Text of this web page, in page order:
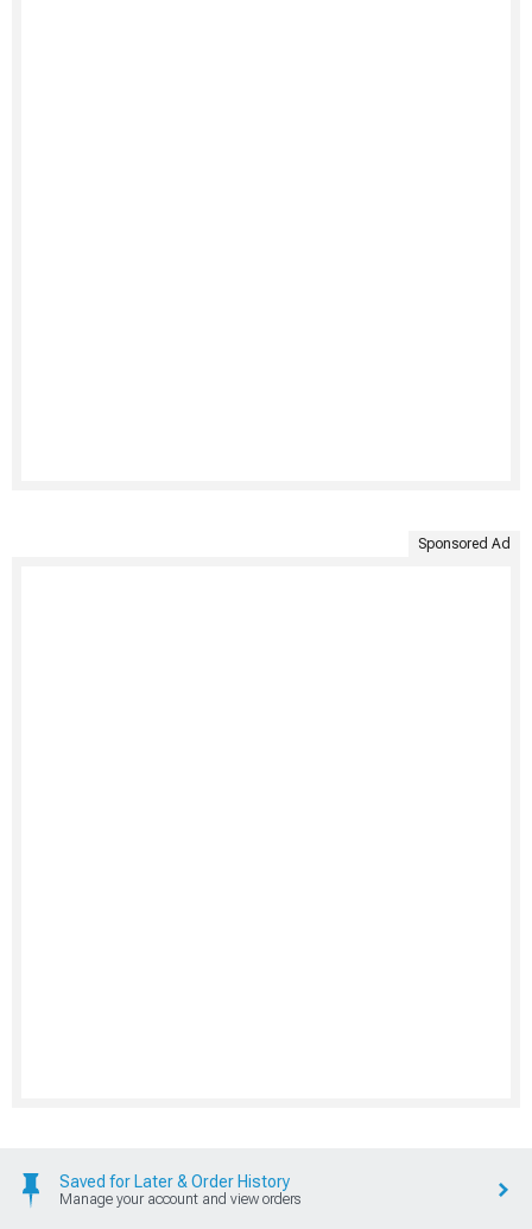
Sponsored Ad
Saved for Later & Order History
Manage your account and view orders